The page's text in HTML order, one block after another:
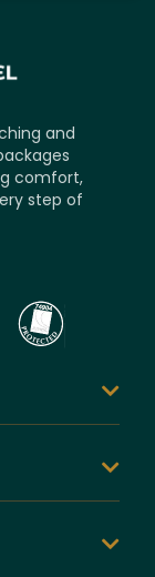
and
comfort,
step of